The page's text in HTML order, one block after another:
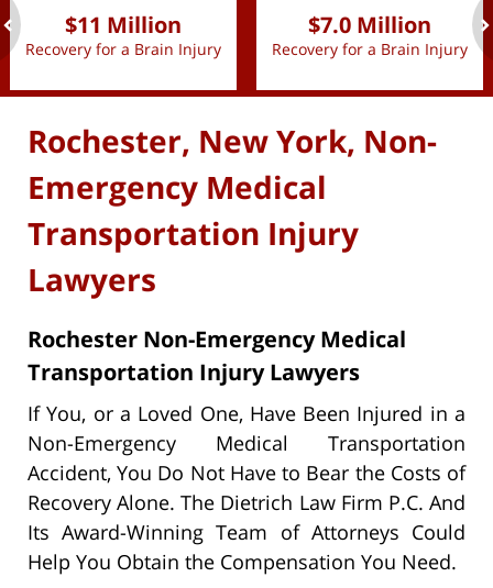
$11 Million
Recovery for a Brain Injury
$7.0 Million
Recovery for a Brain Injury
Rochester, New York, Non-
Emergency Medical
Transportation Injury
Lawyers
Rochester Non-Emergency Medical
Transportation Injury Lawyers
If You, or a Loved One, Have Been Injured in a
Non-Emergency Medical Transportation
Accident, You Do Not Have to Bear the Costs of
Recovery Alone. The Dietrich Law Firm P.C. And
Its Award-Winning Team of Attorneys Could
Help You Obtain the Compensation You Need.